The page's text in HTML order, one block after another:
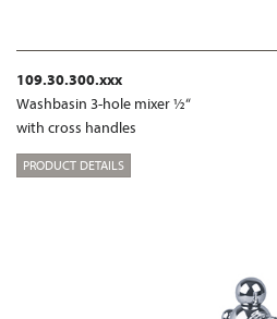
109.30.300.xxx
Washbasin 3-hole mixer ½“
with cross handles
PRODUCT DETAILS